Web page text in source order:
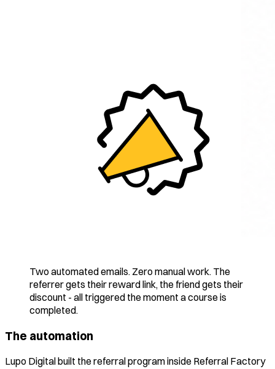
Two automated emails. Zero manual work. The
referrer gets their reward link, the friend gets their
discount - all triggered the moment a course is
completed.
The automation
Lupo Digital built the referral program inside Referral Factory